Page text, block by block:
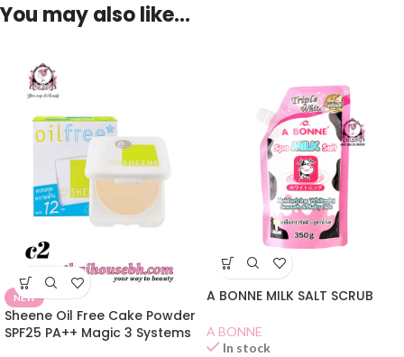
You may also like…
NEW
Sheene Oil Free Cake Powder
SPF25 PA++ Magic 3 Systems
A BONNE MILK SALT SCRUB
A BONNE
In stock